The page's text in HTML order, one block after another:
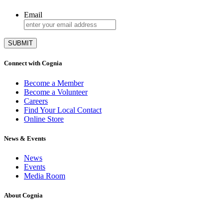
Email
Connect with Cognia
Become a Member
Become a Volunteer
Careers
Find Your Local Contact
Online Store
News & Events
News
Events
Media Room
About Cognia